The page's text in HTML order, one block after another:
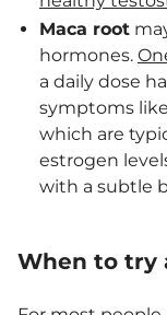
Maca root
hormones.
a daily dose
symptoms like
which are
estrogen
with a subtle
When to try